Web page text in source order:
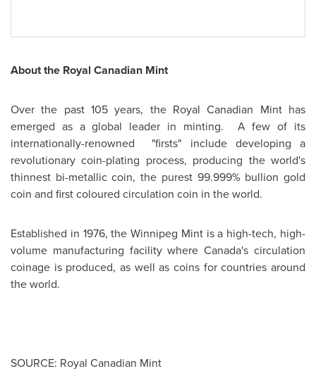
About the Royal Canadian Mint
Over the past 105 years, the Royal Canadian Mint has
emerged as a global leader in minting. A few of its
internationally-renowned "firsts" include developing a
revolutionary coin-plating process, producing the world's
thinnest bi-metallic coin, the purest 99.999% bullion gold
coin and first coloured circulation coin in the world.
Established in 1976, theWinnipeg Mint is a high-tech, high-
volume manufacturing facility where Canada's circulation
coinage is produced, as well as coins for countries around
the world.
SOURCE: Royal Canadian Mint